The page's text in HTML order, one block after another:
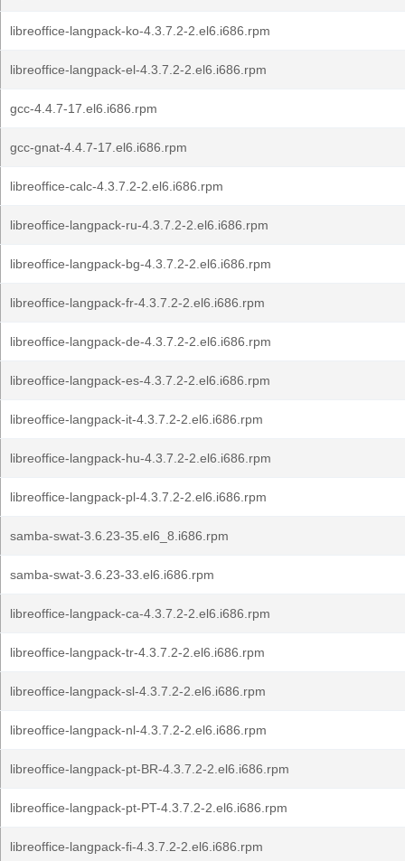
libreoffice-langpack-ko-4.3.7.2-2.el6.i686.rpm
libreoffice-langpack-el-4.3.7.2-2.el6.i686.rpm
gcc-4.4.7-17.el6.i686.rpm
gcc-gnat-4.4.7-17.el6.i686.rpm
libreoffice-calc-4.3.7.2-2.el6.i686.rpm
libreoffice-langpack-ru-4.3.7.2-2.el6.i686.rpm
libreoffice-langpack-bg-4.3.7.2-2.el6.i686.rpm
libreoffice-langpack-fr-4.3.7.2-2.el6.i686.rpm
libreoffice-langpack-de-4.3.7.2-2.el6.i686.rpm
libreoffice-langpack-es-4.3.7.2-2.el6.i686.rpm
libreoffice-langpack-it-4.3.7.2-2.el6.i686.rpm
libreoffice-langpack-hu-4.3.7.2-2.el6.i686.rpm
libreoffice-langpack-pl-4.3.7.2-2.el6.i686.rpm
samba-swat-3.6.23-35.el6_8.i686.rpm
samba-swat-3.6.23-33.el6.i686.rpm
libreoffice-langpack-ca-4.3.7.2-2.el6.i686.rpm
libreoffice-langpack-tr-4.3.7.2-2.el6.i686.rpm
libreoffice-langpack-sl-4.3.7.2-2.el6.i686.rpm
libreoffice-langpack-nl-4.3.7.2-2.el6.i686.rpm
libreoffice-langpack-pt-BR-4.3.7.2-2.el6.i686.rpm
libreoffice-langpack-pt-PT-4.3.7.2-2.el6.i686.rpm
libreoffice-langpack-fi-4.3.7.2-2.el6.i686.rpm